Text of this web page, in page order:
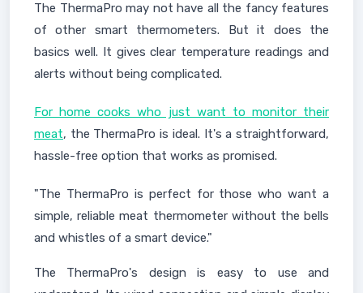
The ThermaPro may not have all the fancy features
of other smart thermometers. But it does the
basics well. It gives clear temperature readings and
alerts without being complicated.
For home cooks who just want to monitor their
meat, the ThermaPro is ideal. It's a straightforward,
hassle-free option that works as promised.
"The ThermaPro is perfect for those who want a
simple, reliable meat thermometer without the bells
and whistles of a smart device."
The ThermaPro's design is easy to use and